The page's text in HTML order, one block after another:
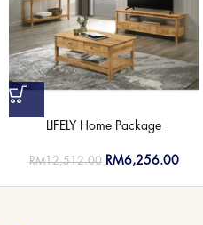
LIFELY Home Package
RM12,512.00 RM6,256.00